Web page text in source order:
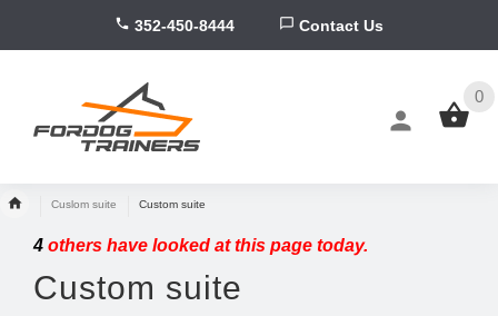
352-450-8444 Contact Us
0
Cuslom suite Custom suite
4 others have looked at this page today.
Custom suite